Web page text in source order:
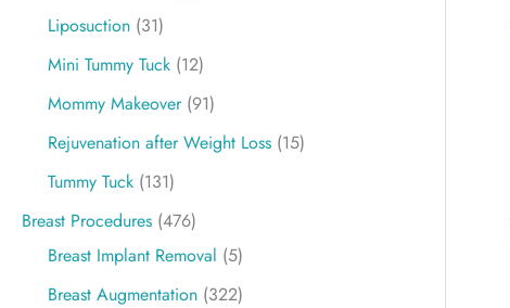
Liposuction (31)
Mini Tummy Tuck (12)
Mommy Makeover(91)
Rejuvenation after Weight Loss (15)
Tummy Tuck (131)
Breast Procedures (476)
Breast Implant Removal (5)
Breast Augmentation (322)